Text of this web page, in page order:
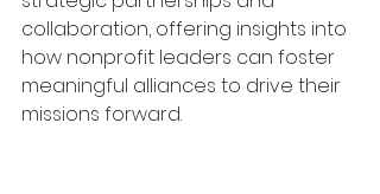
collaboration, offering insights into
how nonprofit leaders can foster
meaningful alliances to drive their
missions forward.